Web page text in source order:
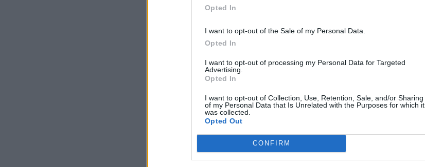
Opted In
I want to opt-out of the Sale of my Personal Data.
Opted In
I want to opt-out of processing my Personal Data for Targeted
Advertising.
Opted In
I want to opt-out of Collection, Use, Retention, Sale, and/or Sharing
of my Personal Data that Is Unrelated with the Purposes for which it
was collected.
Opted Out
CONFIRM